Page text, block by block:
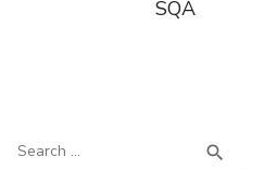
SQA
Search
